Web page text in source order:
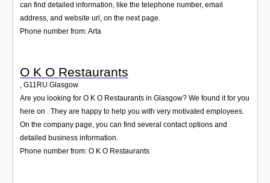
can find detailed information, like the telephone number, email
address, and website url, on the next page.
Phone number from: Arta
O K O Restaurants
, G11RU Glasgow
Are you looking for O K O Restaurants in Glasgow? We found it for you
here on . They are happy to help you with very motivated employees.
On the company page, you can find several contact options and
detailed business information.
Phone number from: O K O Restaurants